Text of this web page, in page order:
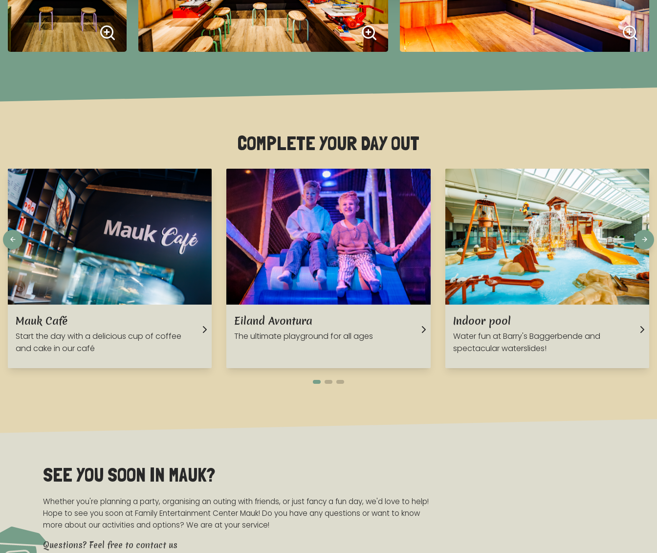
COMPLETE YOUR DAY OUT
Mauk Café
Start the day with a delicious cup of coffee
and cake in our café
Eiland Avontura
The ultimate playground for all ages
Indoor pool
Water fun at Barry's Baggerbende and
spectacular waterslides!
SEE YOU SOON IN MAUK?
Whether you're planning a party, organising an outing with friends, or just fancy a fun day, we'd love to help!
Hope to see you soon at Family Entertainment Center Mauk! Do you have any questions or want to know
more about our activities and options? We are at your service!
Questions? Feel free to contact us